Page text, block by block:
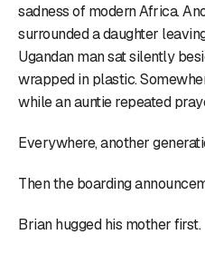
sadness of modern Africa.
surrounded a daughter
Ugandan man sat silently
wrapped in plastic.
while an auntie repeated
Everywhere, another
Then the boarding
Brian hugged his mother first.